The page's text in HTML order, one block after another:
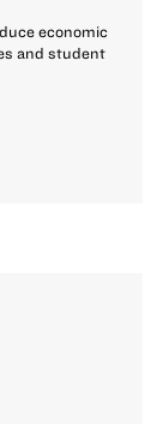
economic
and student